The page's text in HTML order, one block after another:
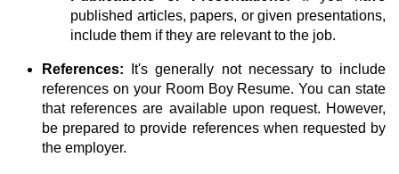
published articles, papers, or given presentations,
include them if they are relevant to the job.
References:
It's generally not necessary to include
references on your Room Boy Resume. You can state
that references are available upon request. However,
be prepared to provide references when requested by
the employer.